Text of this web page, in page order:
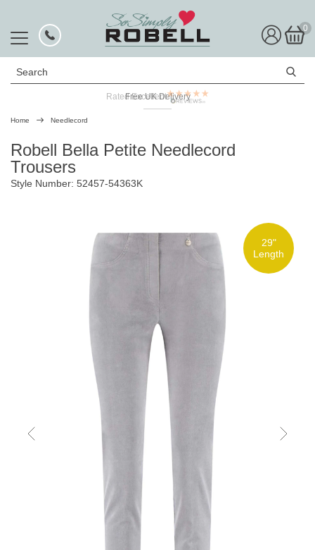
0
Search
Free UK Delivery
Rated Excellent
Home Needlecord
Robell Bella Petite Needlecord
Trousers
Style Number: 52457-54363K
29"
Length